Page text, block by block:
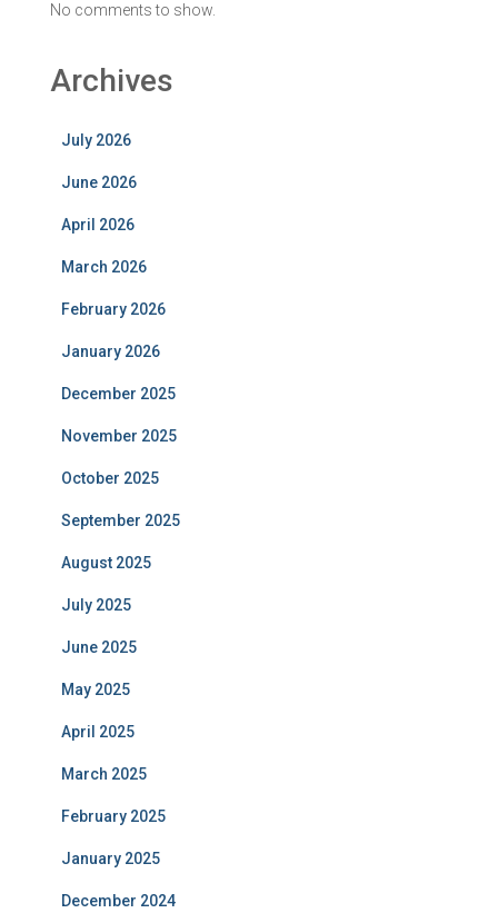
No comments to show.
Archives
July 2026
June 2026
April 2026
March 2026
February 2026
January 2026
December 2025
November 2025
October 2025
September 2025
August 2025
July 2025
June 2025
May 2025
April 2025
March 2025
February 2025
January 2025
December 2024